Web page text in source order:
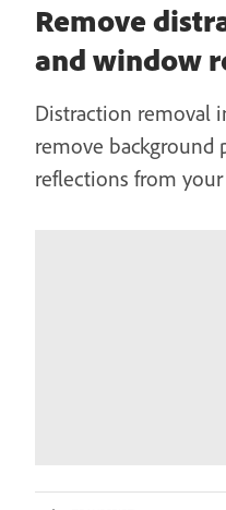
Remove
and window
Distraction removal
remove background
reflections from